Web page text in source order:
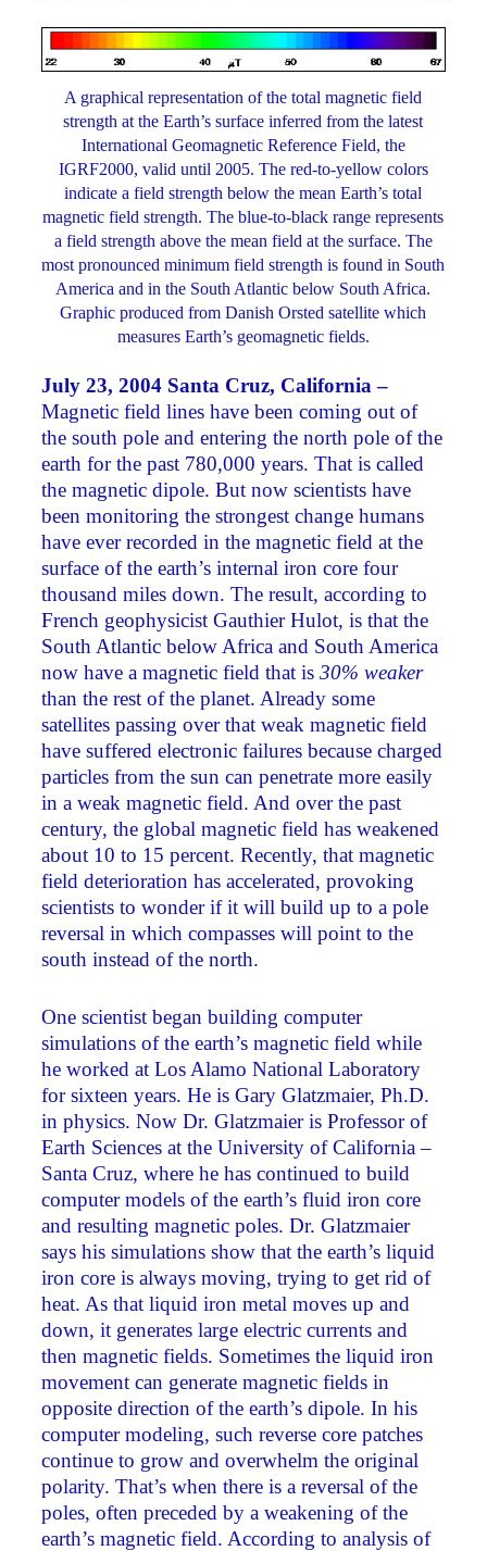
A graphical representation of the total magnetic field
strength at the Earth’s surface inferred from the latest
International Geomagnetic Reference Field, the
IGRF2000, valid until 2005. The red-to-yellow colors
indicate a field strength below the mean Earth’s total
magnetic field strength. The blue-to-black range represents
a field strength above the mean field at the surface. The
most pronounced minimum field strength is found in South
America and in the South Atlantic below South Africa.
Graphic produced from Danish Orsted satellite which
measures Earth’s geomagnetic fields.
July 23, 2004 Santa Cruz, California –
Magnetic field lines have been coming out of
the south pole and entering the north pole of the
earth for the past 780,000 years. That is called
the magnetic dipole. But now scientists have
been monitoring the strongest change humans
have ever recorded in the magnetic field at the
surface of the earth’s internal iron core four
thousand miles down. The result, according to
French geophysicist Gauthier Hulot, is that the
South Atlantic below Africa and South America
now have a magnetic field that is30% weaker
than the rest of the planet. Already some
satellites passing over that weak magnetic field
have suffered electronic failures because charged
particles from the sun can penetrate more easily
in a weak magnetic field. And over the past
century, the global magnetic field has weakened
about 10 to 15 percent. Recently, that magnetic
field deterioration has accelerated, provoking
scientists to wonder if it will build up to a pole
reversal in which compasses will point to the
south instead of the north.
One scientist began building computer
simulations of the earth’s magnetic field while
he worked at Los Alamo National Laboratory
for sixteen years. He is Gary Glatzmaier, Ph.D.
in physics. Now Dr. Glatzmaier is Professor of
Earth Sciences at the University of California –
Santa Cruz, where he has continued to build
computer models of the earth’s fluid iron core
and resulting magnetic poles. Dr. Glatzmaier
says his simulations show that the earth’s liquid
iron core is always moving, trying to get rid of
heat. As that liquid iron metal moves up and
down, it generates large electric currents and
then magnetic fields. Sometimes the liquid iron
movement can generate magnetic fields in
opposite direction of the earth’s dipole. In his
computer modeling, such reverse core patches
continue to grow and overwhelm the original
polarity. That’s when there is a reversal of the
poles, often preceded by a weakening of the
earth’s magnetic field. According to analysis of